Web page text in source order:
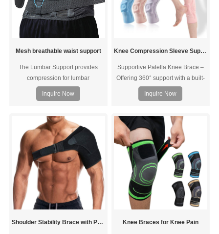
directions, gradually adjus
Mesh breathable waist support
The Lumbar Support provides
compression for lumbar
stabilization. The durable, elastic
construction offers side pulls for
includes a rigid foam pad for
support and lumbar
stabilization.Breathable mesh
material provides comfort for all
day wear, fabric treated to prev
Inquire Now
Knee Compression Sleeve Support with Patella Gel Pad & Side Spring Stabilizers
Supportive Patella Knee Brace –
Offering 360° support with a built-
in patella gel pad and side
stabilizers this knee stabilizer lets
more control and improved comfort
to reduce strain, tension, and pain
during activities.
Inquire Now
Shoulder Stability Brace with Pressure Pad Knee Braces for Knee Pain